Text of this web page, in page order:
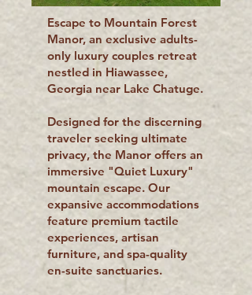
Escape to Mountain Forest
Manor, an exclusive adults-
only luxury couples retreat
nestled in Hiawassee,
Georgia near Lake Chatuge.
Designed for the discerning
traveler seeking ultimate
privacy, the Manor offers an
immersive "Quiet Luxury"
mountain escape. Our
expansive accommodations
feature premium tactile
experiences, artisan
furniture, and spa-quality
en-suite sanctuaries.